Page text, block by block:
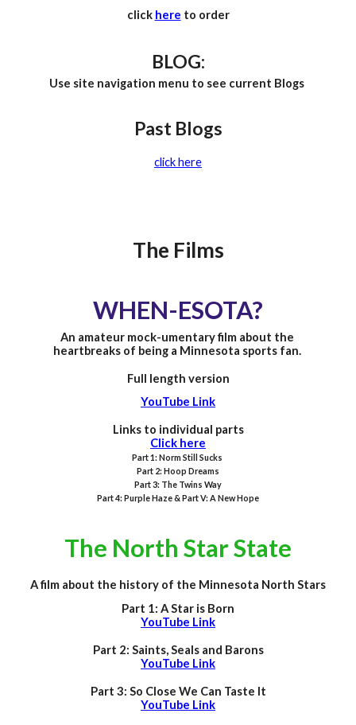
click here to order
BLOG:
Use site navigation menu to see current Blogs
Past Blogs
click here
The Films
WHEN-ESOTA?
An amateur mock-umentary film about the
heartbreaks of being a Minnesota sports fan.
Full length version
YouTube Link
Links to individual parts
Click here
Part 1: Norm Still Sucks
Part 2: Hoop Dreams
Part 3: The Twins Way
Part 4: Purple Haze & Part V: A New Hope
The North Star State
A film about the history of the Minnesota North Stars
Part 1: A Star is Born
YouTube Link
Part 2: Saints, Seals and Barons
YouTube Link
Part 3: So Close We Can Taste It
YouTube Link